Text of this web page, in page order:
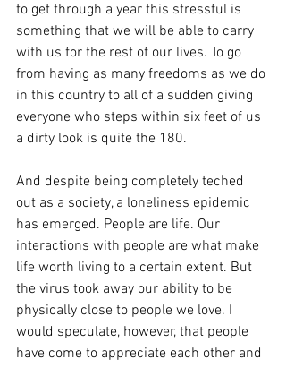
to get through a year this stressful is
something that we will be able to carry
with us for the rest of our lives. To go
from having as many freedoms as we do
in this country to all of a sudden giving
everyone who steps within six feet of us
a dirty look is quite the 180.
And despite being completely teched
out as a society, a loneliness epidemic
has emerged. People are life. Our
interactions with people are what make
life worth living to a certain extent. But
the virus took away our ability to be
physically close to people we love. I
would speculate, however, that people
have come to appreciate each other and